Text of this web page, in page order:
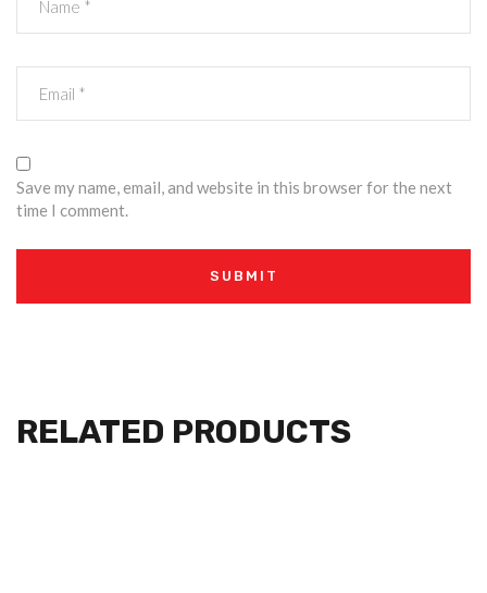
Save my name, email, and website in this browser for the next
time I comment.
RELATED PRODUCTS